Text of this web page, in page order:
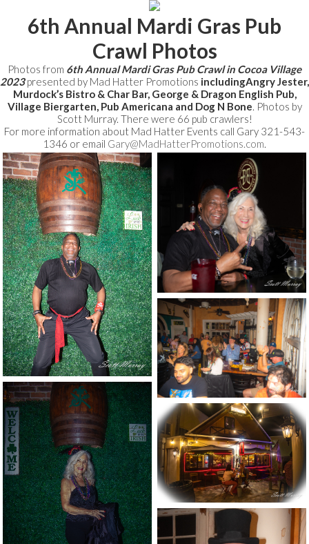
6th Annual Mardi Gras Pub
Crawl Photos
Photos from 6th Annual Mardi Gras Pub Crawl in Cocoa Village
2023presented by Mad Hatter Promotions includingAngry Jester,
Murdock’s Bistro & Char Bar, George & Dragon English Pub,
Village Biergarten, Pub Americana and Dog N Bone. Photos by
Scott Murray. There were 66 pub crawlers!
For more information about Mad Hatter Events call Gary 321-543-
1346 or email Gary@MadHatterPromotions.com.